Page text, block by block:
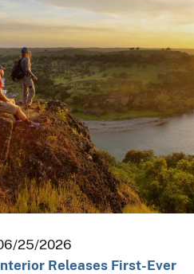
25/2026
Releases First-Ever